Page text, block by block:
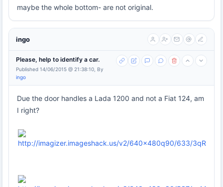
maybe the whole bottom- are not original.
ingo
Please, help to identify a car.
Published 14/06/2015 @ 21:38:10, By
ingo
Due the door handles a Lada 1200 and not a Fiat 124, am
I right?